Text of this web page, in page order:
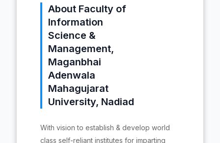
About Faculty of
Information
Science &
Management,
Maganbhai
Adenwala
Mahagujarat
University, Nadiad
With vision to establish & develop world
class self-reliant institutes for imparting